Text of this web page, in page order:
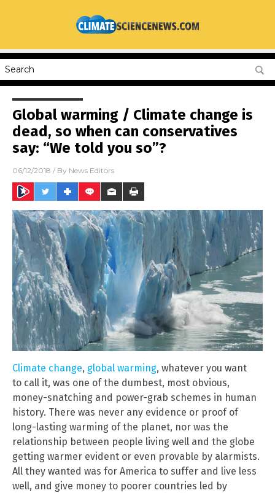
Global warming / Climate change is
dead, so when can conservatives
say: “We told you so”?
06/12/2018 / By News Editors
Climate change, global warming, whatever you want
to call it, was one of the dumbest, most obvious,
money-snatching and power-grab schemes in human
history. There was never any evidence or proof of
long-lasting warming of the planet, nor was the
relationship between people living well and the globe
getting warmer evident or even provable by alarmists.
All they wanted was for America to suffer and live less
well, and give money to poorer countries led by